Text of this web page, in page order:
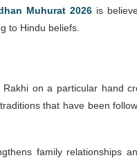
Muhurat 2026 is
to Hindu beliefs.
on a particular hand
that have been
family relationships